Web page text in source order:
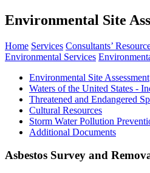
Environmental Site
Home Services Consultants’
Environmental Services
Environmental Site Assessment
Waters of the United States -
Threatened and Endangered
Cultural Resources
Storm Water Pollution
Additional Documents
Asbestos Survey and